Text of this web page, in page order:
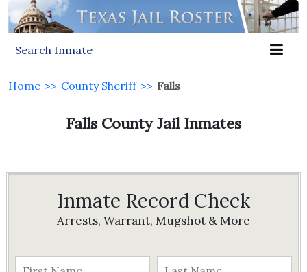
Search Inmate
Home >> County Sheriff >> Falls
Falls County Jail Inmates
Inmate Record Check
Arrests, Warrant, Mugshot & More